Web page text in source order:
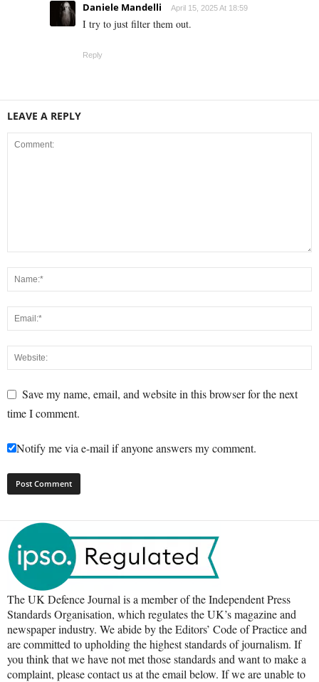
Daniele Mandelli April 15, 2025 At 18:59
I try to just filter them out.
Reply
LEAVE A REPLY
Save my name, email, and website in this browser for the next
time I comment.
Notify me via e-mail if anyone answers my comment.
The UK Defence Journal is a member of the Independent Press
Standards Organisation, which regulates the UK’s magazine and
newspaper industry. We abide by the Editors’ Code of Practice and
are committed to upholding the highest standards of journalism. If
you think that we have not met those standards and want to make a
complaint, please contact us at the email below. If we are unable to